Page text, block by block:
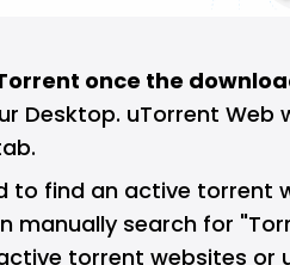
once the
Desktop. uTorrent Web
to find an active torrent
manually search for
torrent websites or